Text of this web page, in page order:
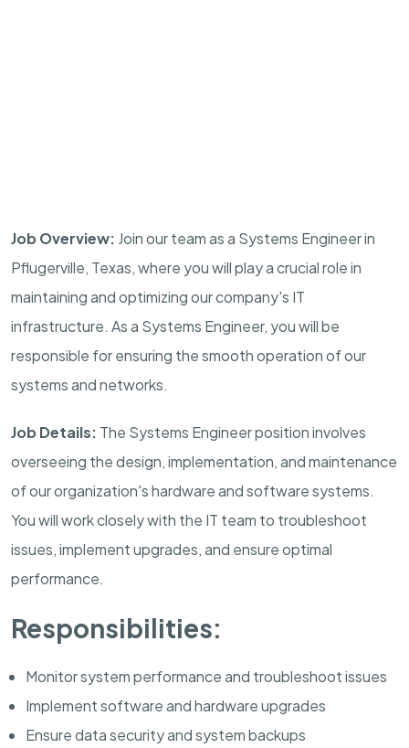
Job Overview: Join our team as a Systems Engineer in
Pflugerville, Texas, where you will play a crucial role in
maintaining and optimizing our company's IT
infrastructure. As a Systems Engineer, you will be
responsible for ensuring the smooth operation of our
systems and networks.
Job Details: The Systems Engineer position involves
overseeing the design, implementation, and maintenance
of our organization's hardware and software systems.
You will work closely with the IT team to troubleshoot
issues, implement upgrades, and ensure optimal
performance.
Responsibilities:
Monitor system performance and troubleshoot issues
Implement software and hardware upgrades
Ensure data security and system backups